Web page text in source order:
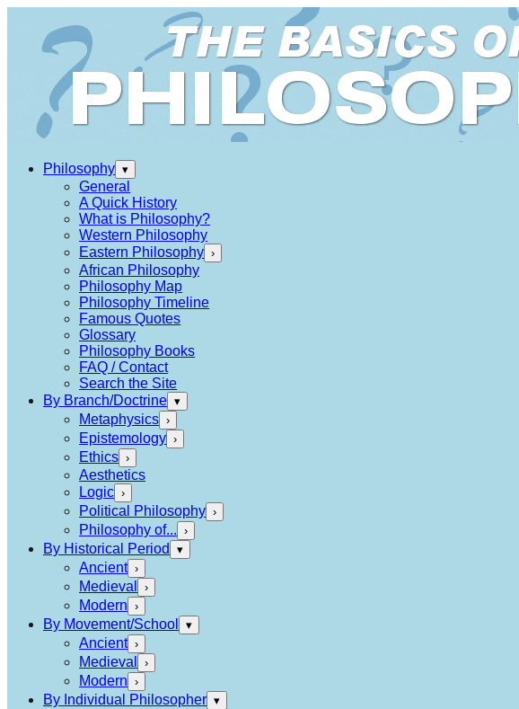
Philosophy ▾
General
A Quick History
What is Philosophy?
Western Philosophy
Eastern Philosophy ›
African Philosophy
Philosophy Map
Philosophy Timeline
Famous Quotes
Glossary
Philosophy Books
FAQ / Contact
Search the Site
By Branch/Doctrine ▾
Metaphysics ›
Epistemology ›
Ethics ›
Aesthetics
Logic ›
Political Philosophy ›
Philosophy of... ›
By Historical Period ▾
Ancient ›
Medieval ›
Modern ›
By Movement/School ▾
Ancient ›
Medieval ›
Modern ›
By Individual Philosopher ▾